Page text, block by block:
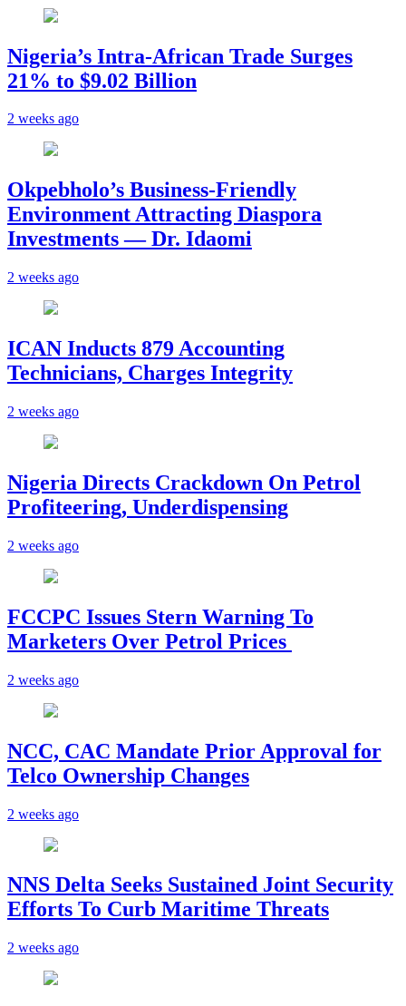
Nigeria’s Intra-African Trade Surges
21% to $9.02 Billion
2 weeks ago
Okpebholo’s Business-Friendly
Environment Attracting Diaspora
Investments — Dr. Idaomi
2 weeks ago
ICAN Inducts 879 Accounting
Technicians, Charges Integrity
2 weeks ago
Nigeria Directs Crackdown On Petrol
Profiteering, Underdispensing
2 weeks ago
FCCPC Issues Stern Warning To
Marketers Over Petrol Prices
2 weeks ago
NCC, CAC Mandate Prior Approval for
Telco Ownership Changes
2 weeks ago
NNS Delta Seeks Sustained Joint Security
Efforts To Curb Maritime Threats
2 weeks ago